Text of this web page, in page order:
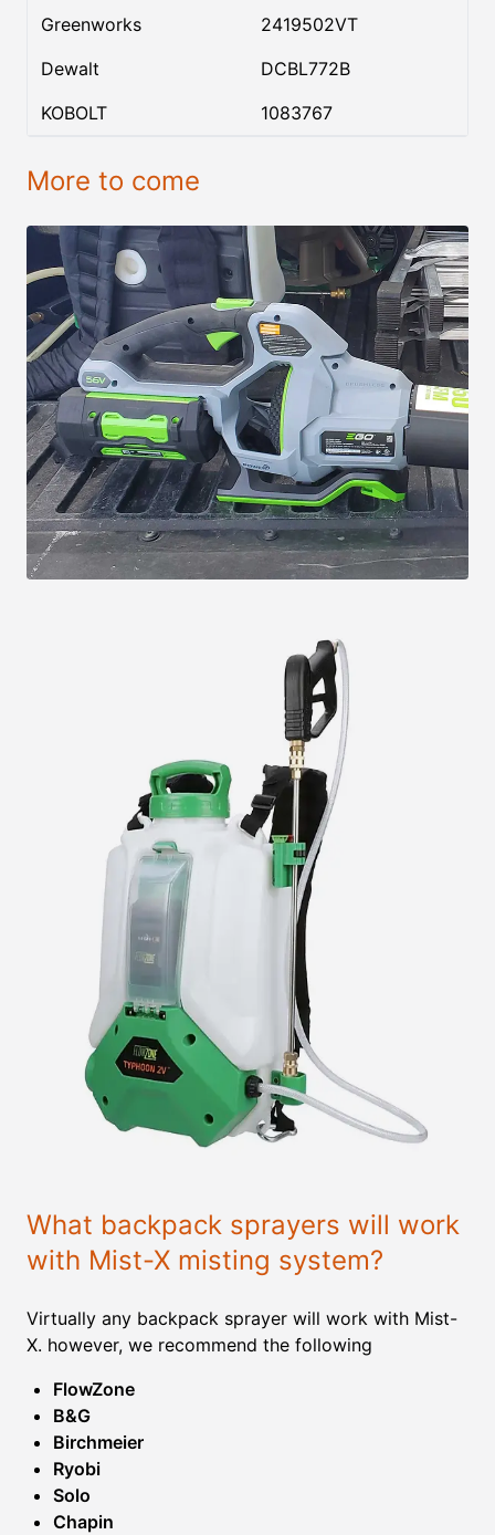
Greenworks
2419502VT
Dewalt
DCBL772B
KOBOLT
1083767
More to come
What backpack sprayers will work
with Mist-X misting system?
Virtually any backpack sprayer will work with Mist-
X. however, we recommend the following
FlowZone
B&G
Birchmeier
Ryobi
Solo
Chapin